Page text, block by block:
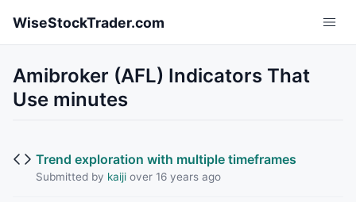
WiseStockTrader.com
Amibroker (AFL) Indicators That
Use minutes
Trend exploration with multiple timeframes
Submitted by kaijiover 16 years ago